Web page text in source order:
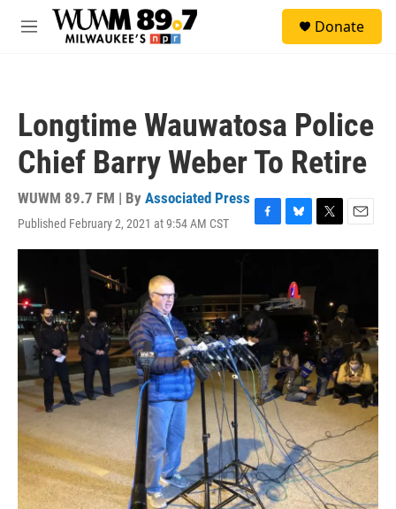
Skip to main content
M
Donate
Longtime Wauwatosa Police
Chief Barry Weber To Retire
WUWM 89.7 FM | By Associated Press
Published February 2, 2021 at 9:54 AM CST
F
a
b
o
o
k
B
l
e
s
k
T
w
e
r
E
m